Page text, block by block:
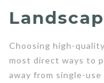
Choosing high-
most direct ways to
away from single-